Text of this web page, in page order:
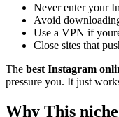
Never enter your
Avoid
Use a VPN if
Close sites that
The best Instagram
pressure you. It just
Why This